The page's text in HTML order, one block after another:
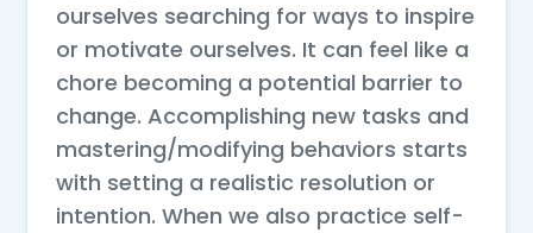
ourselves searching for ways to inspire
or motivate ourselves. It can feel like a
chore becoming a potential barrier to
change. Accomplishing new tasks and
mastering/modifying behaviors starts
with setting a realistic resolution or
intention. When we also practice self-